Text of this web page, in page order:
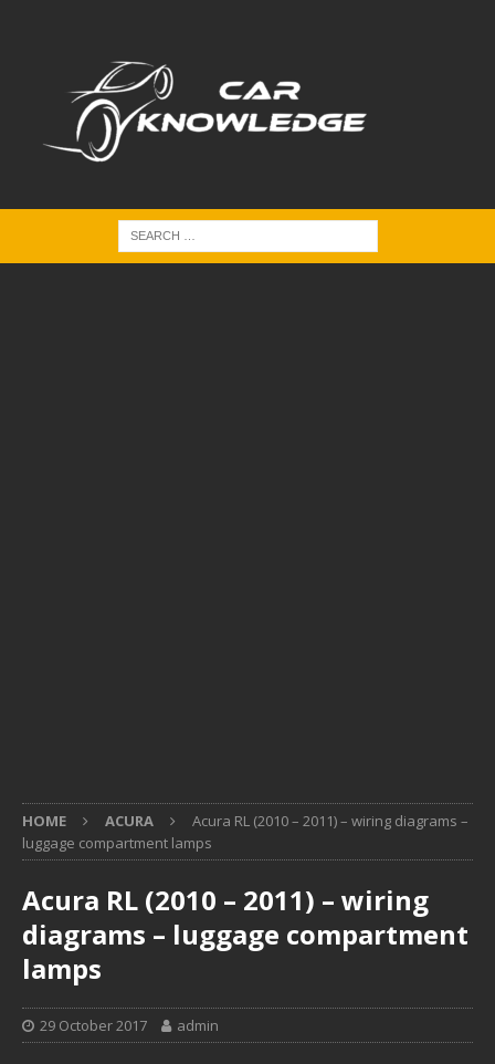
HOME ACURA
Acura RL (2010 – 2011) – wiring diagrams –
luggage compartment lamps
Acura RL (2010 – 2011) – wiring
diagrams – luggage compartment
lamps
29 October 2017 admin